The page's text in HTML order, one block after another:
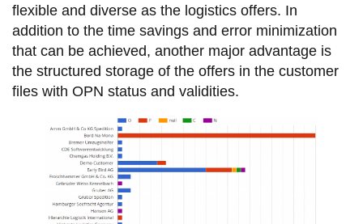
flexible and diverse as the logistics offers. In
addition to the time savings and error minimization
that can be achieved, another major advantage is
the structured storage of the offers in the customer
files with OPN status and validities.